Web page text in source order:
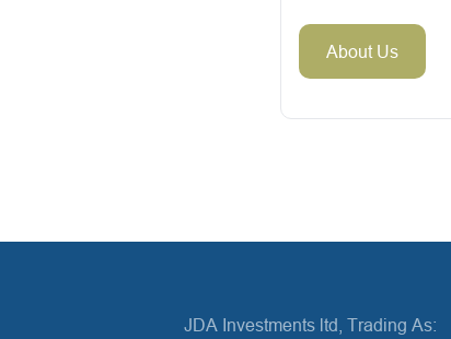
About Us
JDA Investments ltd, Trading As: